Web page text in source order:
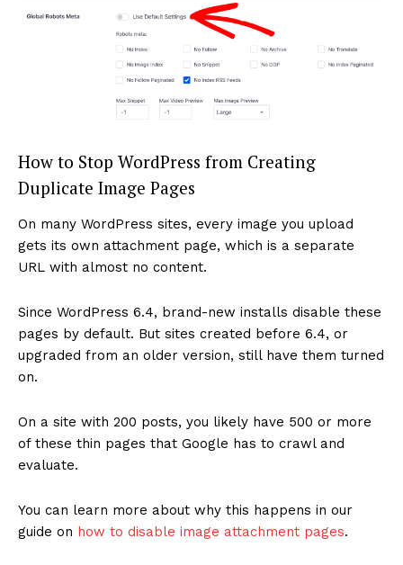
How to Stop WordPress from Creating
Duplicate Image Pages
On many WordPress sites, every image you upload
gets its own attachment page, which is a separate
URL with almost no content.
Since WordPress 6.4, brand-new installs disable these
pages by default. But sites created before 6.4, or
upgraded from an older version, still have them turned
on.
On a site with 200 posts, you likely have 500 or more
of these thin pages that Google has to crawl and
evaluate.
You can learn more about why this happens in our
guide on how to disable image attachment pages.